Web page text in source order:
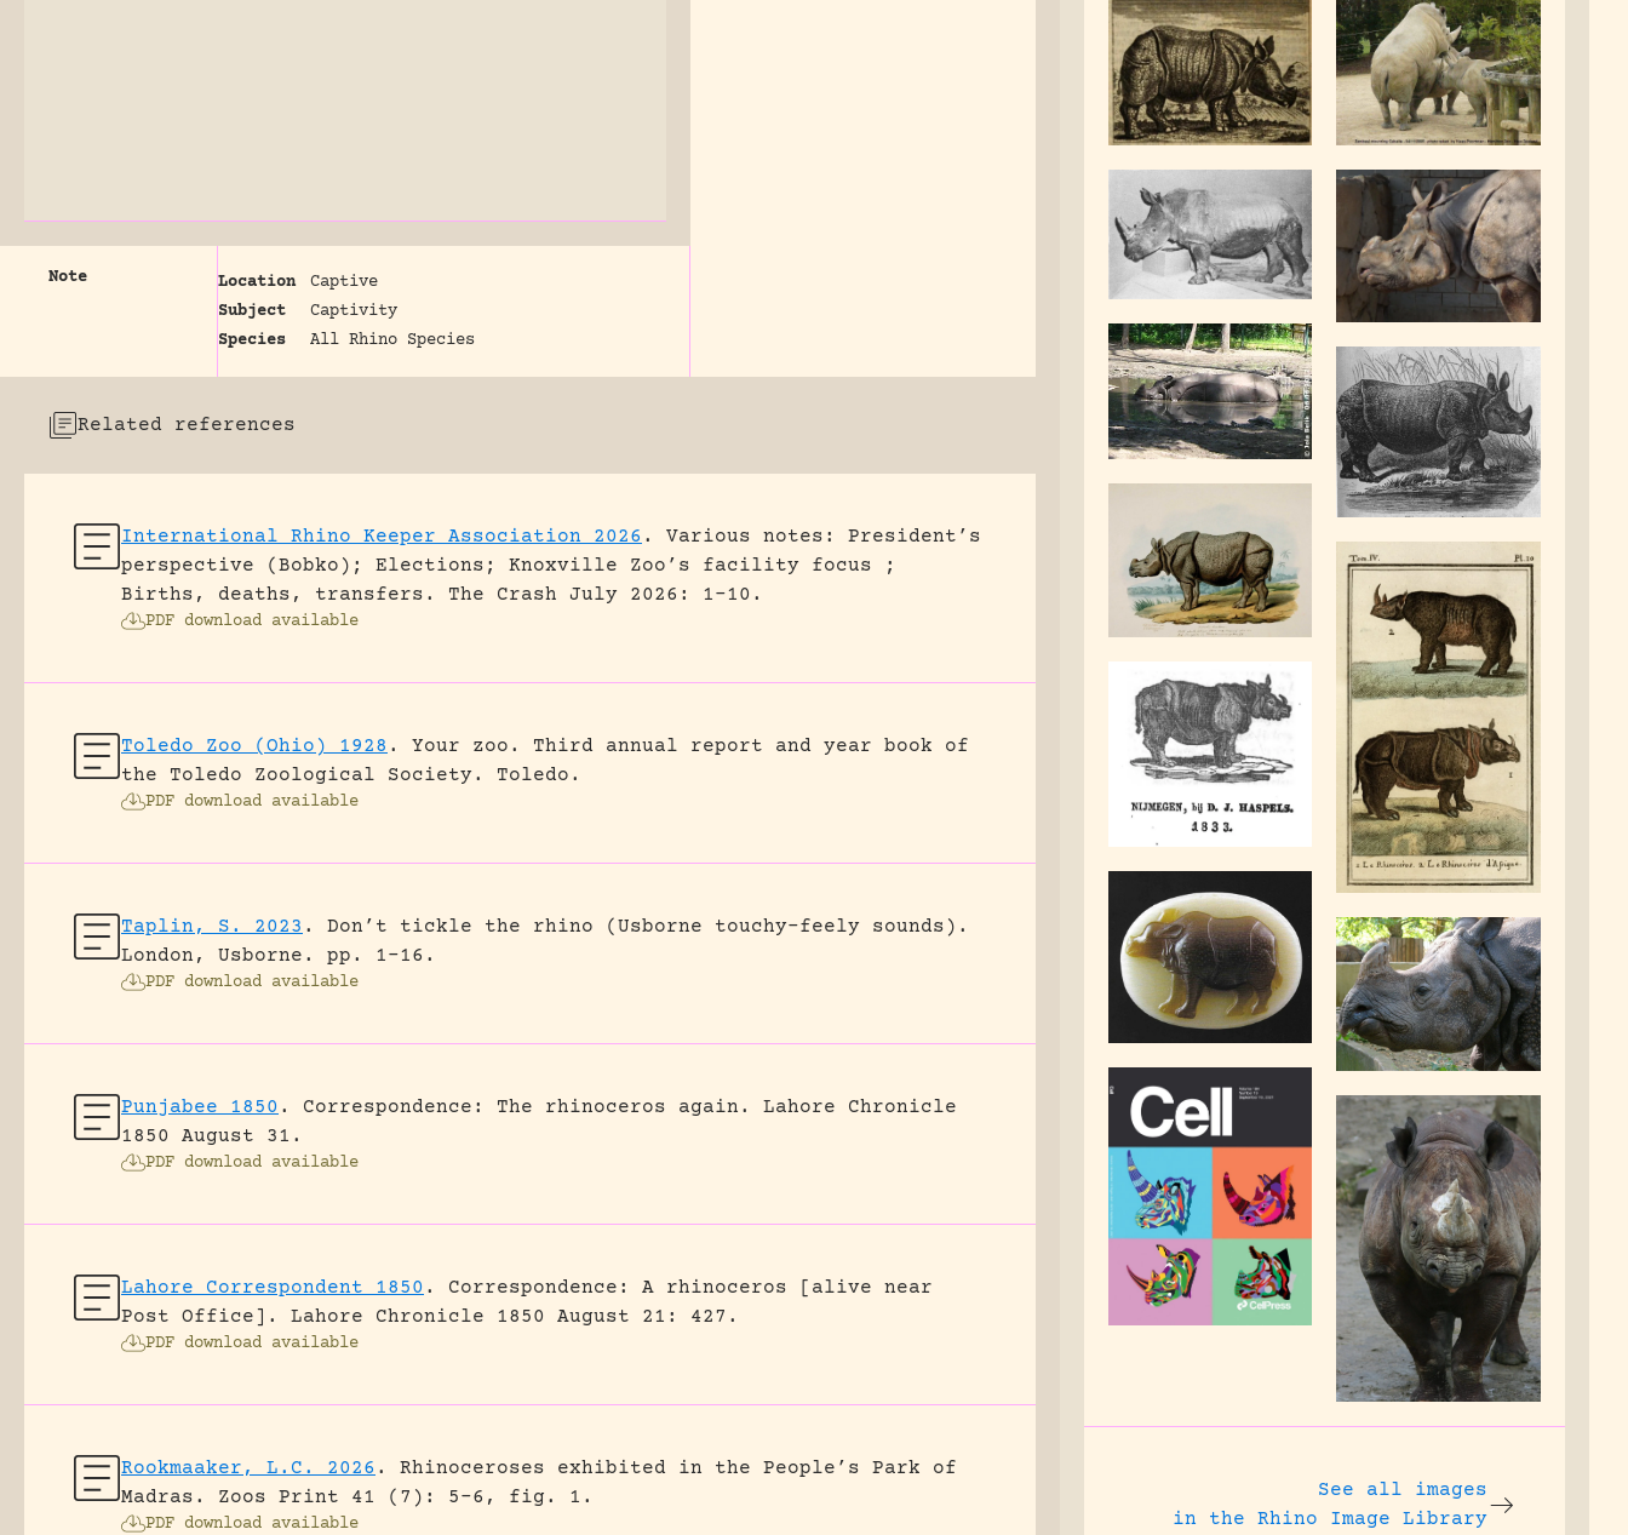
Note Location
Captive
Subject
Captivity
Species
All Rhino Species
Related references
International Rhino Keeper Association 2026 .
Various notes: President’s
perspective (Bobko); Elections; Knoxville Zoo’s facility focus ;
Births, deaths, transfers.
The Crash July 2026: 1-10.
PDF download available
Toledo Zoo (Ohio) 1928 .
Your zoo. Third annual report and year book of
the Toledo Zoological Society.
Toledo.
PDF download available
Taplin, S. 2023 .
Don’t tickle the rhino (Usborne touchy-feely sounds).
London, Usborne.
pp. 1-16.
PDF download available
Punjabee 1850 . Correspondence: The rhinoceros again.
Lahore Chronicle
1850 August 31.
PDF download available
Lahore Correspondent 1850 .
Correspondence: A rhinoceros [alive near
Post Office].
Lahore Chronicle 1850 August 21: 427.
PDF download available
Rookmaaker, L.C. 2026 .
Rhinoceroses exhibited in the People’s Park of
Madras.
Zoos Print 41 (7): 5-6, fig. 1.
PDF download available
See all images
in the Rhino Image Library